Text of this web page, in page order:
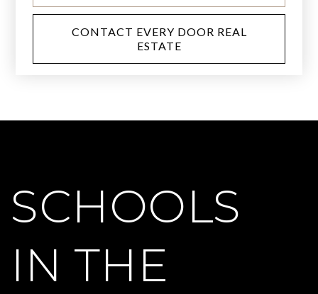
CONTACT EVERY DOOR REAL
ESTATE
SCHOOLS
IN THE